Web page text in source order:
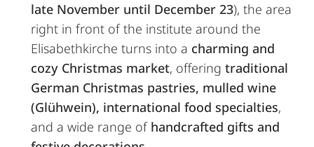
late November until December 23), the area
right in front of the institute around the
Elisabethkirche turns into a charming and
cozy Christmas market, offering traditional
German Christmas pastries, mulled wine
(Glühwein), international food specialties,
and a wide range of handcrafted gifts and